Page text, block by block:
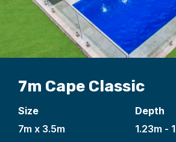
7m Cape Classic
Size
7m x 3.5m
Depth
1.23m -